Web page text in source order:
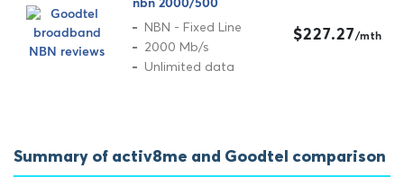
nbn 2000/500
NBN - Fixed Line
2000 Mb/s
Unlimited data
$227.27/mth
Summary of activ8me and Goodtel comparison